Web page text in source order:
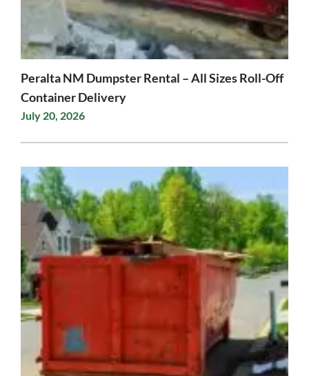
Peralta NM Dumpster Rental – All Sizes Roll-Off
Container Delivery
July 20, 2026